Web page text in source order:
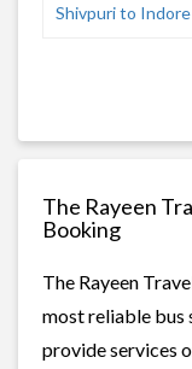
Shivpuri to Indore
The Rayeen
Booking
The Rayeen
most reliable bus
provide services